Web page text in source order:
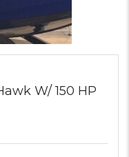
W/ 150 HP